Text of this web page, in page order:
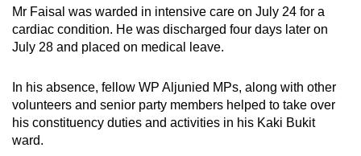
Mr Faisal was warded in intensive care on July 24 for a
cardiac condition. He was discharged four days later on
July 28 and placed on medical leave.
In his absence, fellow WP Aljunied MPs, along with other
volunteers and senior party members helped to take over
his constituency duties and activities in his Kaki Bukit
ward.
experience,
download
app.
Upgraded